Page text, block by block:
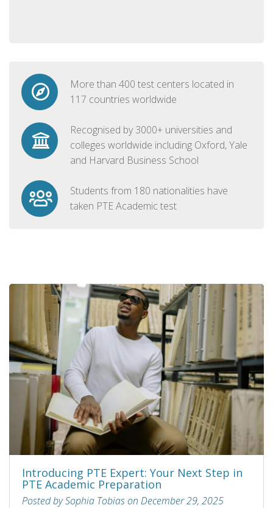
More than 400 test centers located in
117 countries worldwide
Recognised by 3000+ universities and
colleges worldwide including Oxford, Yale
and Harvard Business School
Students from 180 nationalities have
taken PTE Academic test
Introducing PTE Expert: Your Next Step in
PTE Academic Preparation
Posted by Sophia Tobias on December 29, 2025